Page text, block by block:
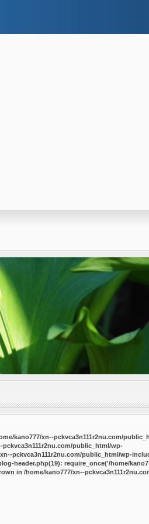
kano777/xn--pckvca3n111r2nu.com/
public_html/wp-
pckvca3n111r2nu.com/public_html/wp-
header.php(19): require_once('/home/
in /home/kano777/xn--